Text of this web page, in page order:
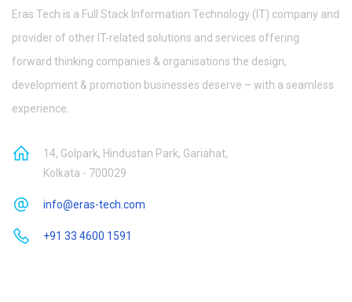
Eras Tech is a Full Stack Information Technology (IT) company and
provider of other IT-related solutions and services offering
forward thinking companies & organisations the design,
development & promotion businesses deserve – with a seamless
experience.
14, Golpark, Hindustan Park, Gariahat,
Kolkata - 700029
info@eras-tech.com
+91 33 4600 1591